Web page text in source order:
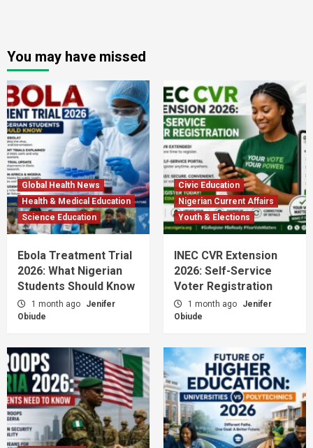
You may have missed
Global Health News
Health & Medical Education
Science Education
Ebola Treatment Trial
2026: What Nigerian
Students Should Know
1 month ago
Jenifer
Obiude
Civic Education
Nigerian Current Affairs
Youth & Elections
INEC CVR Extension
2026: Self-Service
Voter Registration
1 month ago
Jenifer
Obiude